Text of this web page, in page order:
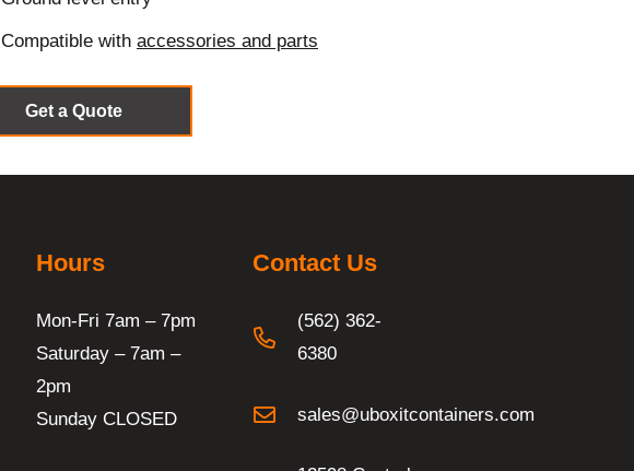
Compatible with accessories and parts
Get a Quote
Hours
Mon-Fri 7am – 7pm
Saturday – 7am –
2pm
Sunday CLOSED
Contact Us
(562) 362-
6380
sales@uboxitcontainers.com